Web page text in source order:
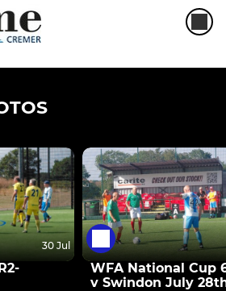
30 Jul
WFA National Cup
v Swindon July